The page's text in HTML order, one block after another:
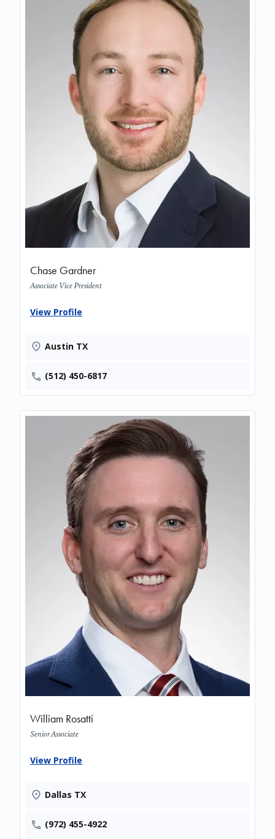
Chase Gardner
Associate Vice President
View Profile
Austin TX
(512) 450-6817
William Rosatti
Senior Associate
View Profile
Dallas TX
(972) 455-4922